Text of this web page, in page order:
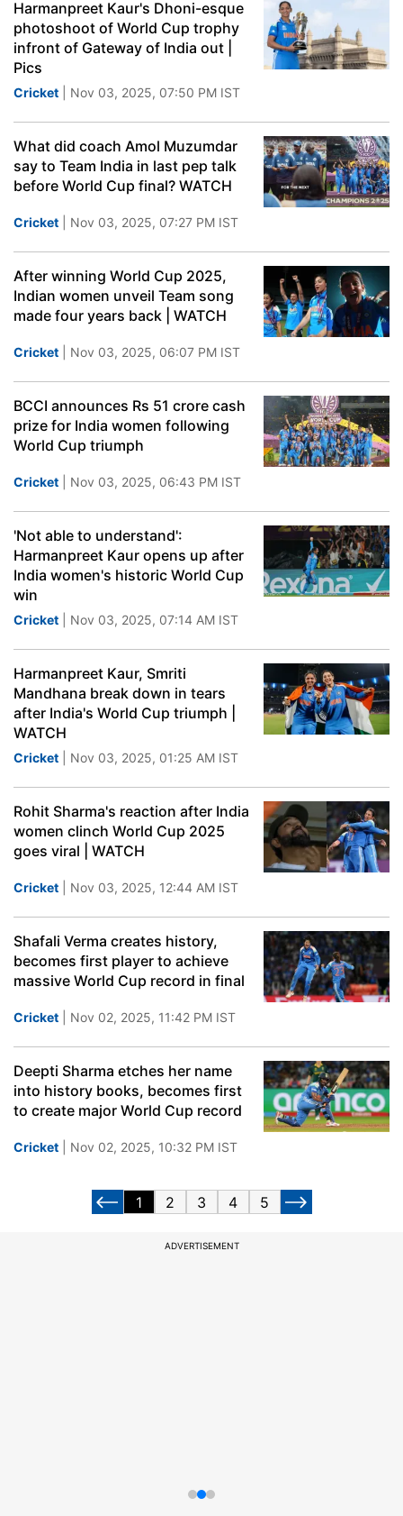
Harmanpreet Kaur's Dhoni-esque
photoshoot of World Cup trophy
infront of Gateway of India out |
Pics
Cricket | Nov 03, 2025, 07:50 PM IST
What did coach Amol Muzumdar
say to Team India in last pep talk
before World Cup final? WATCH
Cricket | Nov 03, 2025, 07:27 PM IST
After winning World Cup 2025,
Indian women unveil Team song
made four years back | WATCH
Cricket | Nov 03, 2025, 06:07 PM IST
BCCI announces Rs 51 crore cash
prize for India women following
World Cup triumph
Cricket | Nov 03, 2025, 06:43 PM IST
'Not able to understand':
Harmanpreet Kaur opens up after
India women's historic World Cup
win
Cricket | Nov 03, 2025, 07:14 AM IST
Harmanpreet Kaur, Smriti
Mandhana break down in tears
after India's World Cup triumph |
WATCH
Cricket | Nov 03, 2025, 01:25 AM IST
Rohit Sharma's reaction after India
women clinch World Cup 2025
goes viral | WATCH
Cricket | Nov 03, 2025, 12:44 AM IST
Shafali Verma creates history,
becomes first player to achieve
massive World Cup record in final
Cricket | Nov 02, 2025, 11:42 PM IST
Deepti Sharma etches her name
into history books, becomes first
to create major World Cup record
Cricket | Nov 02, 2025, 10:32 PM IST
1 2 3 4 5
ADVERTISEMENT